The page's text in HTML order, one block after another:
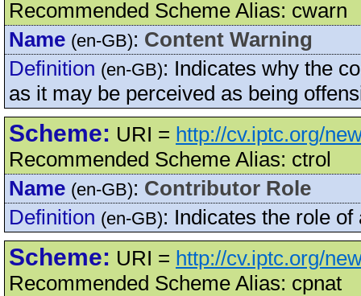
Recommended Scheme Alias: cwarn
Name (en-GB): Content Warning
Definition (en-GB): Indicates why the
as it may be perceived as being
Scheme: URI = http://cv.iptc.org/
Recommended Scheme Alias: ctrol
Name (en-GB): Contributor Role
Definition (en-GB): Indicates the role of
Scheme: URI = http://cv.iptc.org/
Recommended Scheme Alias: cpnat